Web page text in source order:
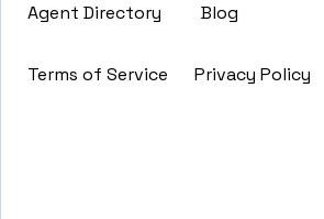
Agent Directory Blog
Terms of Service Privacy Policy